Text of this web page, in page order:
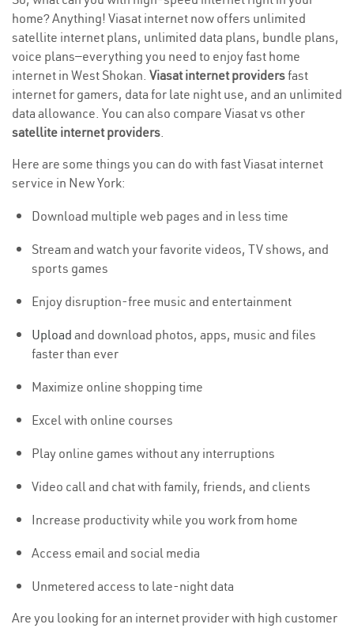
home? Anything! Viasat internet now offers unlimited
satellite internet plans, unlimited data plans, bundle plans,
voice plans—everything you need to enjoy fast home
internet in West Shokan. Viasat internet providersfast
internet for gamers, data for late night use, and an unlimited
data allowance. You can also compare Viasat vs other
satellite internet providers.
Here are some things you can do with fast Viasat internet
service in New York:
Download multiple web pages and in less time
Stream and watch your favorite videos, TV shows, and
sports games
Enjoy disruption-free music and entertainment
Upload and download photos, apps, music and files
faster than ever
Maximize online shopping time
Excel with online courses
Play online games without any interruptions
Video call and chat with family, friends, and clients
Increase productivity while you work from home
Access email and social media
Unmetered access to late-night data
Are you looking for an internet provider with high customer